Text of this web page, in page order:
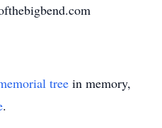
tree in memory,
.